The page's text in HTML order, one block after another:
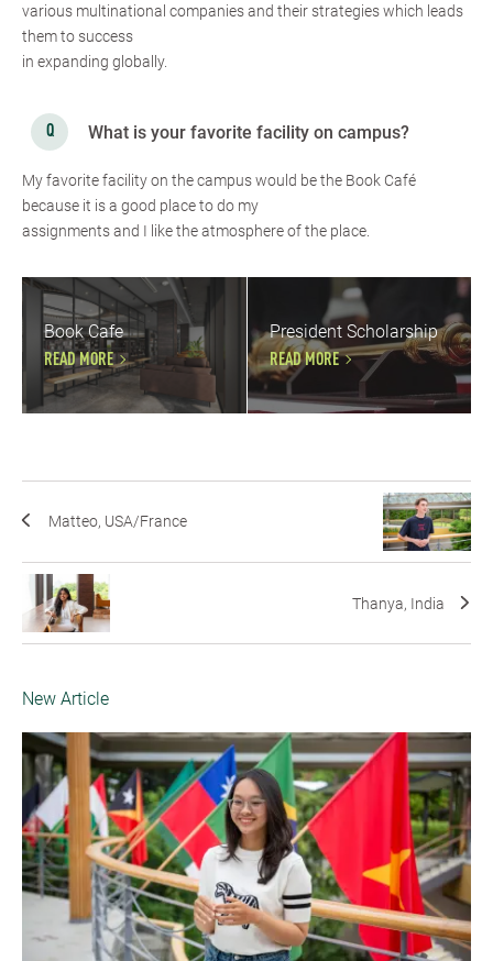
various multinational companies and their strategies which leads
them to success
in expanding globally.
What is your favorite facility on campus?
My favorite facility on the campus would be the Book Café
because it is a good place to do my
assignments and I like the atmosphere of the place.
Book Cafe
READ MORE
President Scholarship
READ MORE
Matteo, USA/France
Thanya, India
New Article